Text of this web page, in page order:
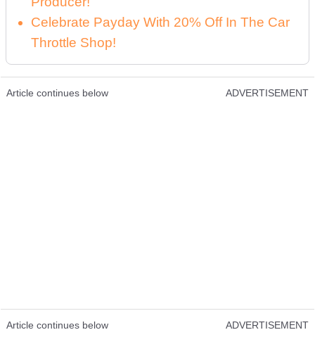
Celebrate Payday With 20% Off In The Car
Throttle Shop!
Article continues below ADVERTISEMENT
Article continues below ADVERTISEMENT